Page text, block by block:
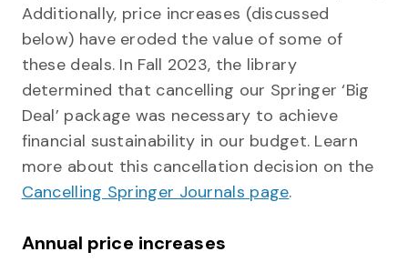
Additionally, price increases (discussed
below) have eroded the value of some of
these deals. In Fall 2023, the library
determined that cancelling our Springer ‘Big
Deal’ package was necessary to achieve
financial sustainability in our budget. Learn
more about this cancellation decision on the
Cancelling Springer Journals page.
Annual price increases